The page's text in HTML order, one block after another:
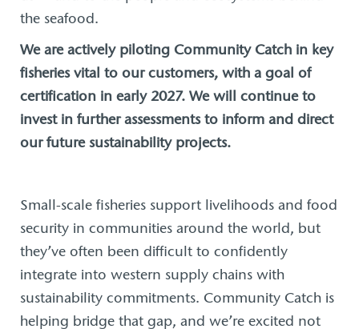
the seafood.
We are actively piloting Community Catch in key
fisheries vital to our customers, with a goal of
certification in early 2027. We will continue to
invest in further assessments to inform and direct
our future sustainability projects.
Small-scale fisheries support livelihoods and food
security in communities around the world, but
they’ve often been difficult to confidently
integrate into western supply chains with
sustainability commitments. Community Catch is
helping bridge that gap, and we’re excited not